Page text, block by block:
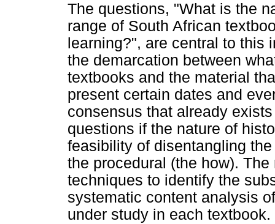
The questions, "What is the
range of South African
learning?", are central to this
the demarcation between
textbooks and the material
present certain dates and
consensus that already
questions if the nature of
feasibility of disentangling
the procedural (the how).
techniques to identify the
systematic content analysis
under study in each textbook.